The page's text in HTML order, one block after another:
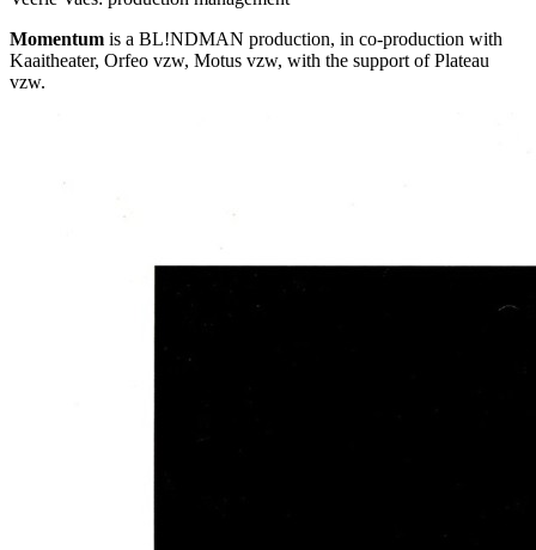
Momentum is a BL!NDMAN production, in co-production with
Kaaitheater, Orfeo vzw, Motus vzw, with the support of Plateau
vzw.